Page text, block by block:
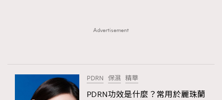
Paris
Advertisement
PDRN 保濕 精華
PDRN功效是什麼？常用於麗珠蘭